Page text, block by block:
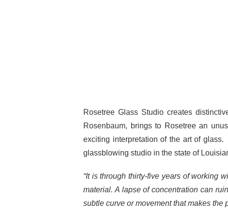
Rosetree Glass Studio creates
Rosenbaum, brings to Rosetree an
exciting interpretation of the art of glass.
glassblowing studio in the state of
“It is through thirty-five years of working
material. A lapse of concentration can
subtle curve or movement that makes the